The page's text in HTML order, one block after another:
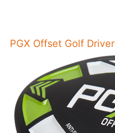
PGX Offset Golf Driver